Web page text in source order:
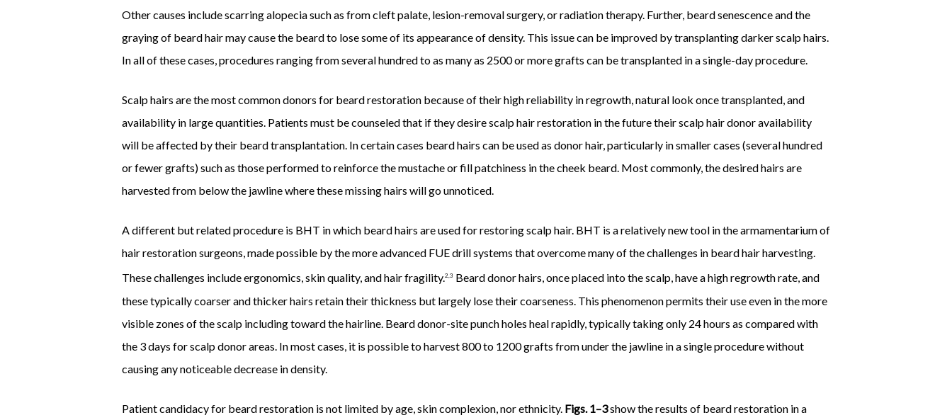
Other causes include scarring alopecia such as from cleft palate, lesion-removal surgery, or radiation therapy. Further, beard senescence and the
graying of beard hair may cause the beard to lose some of its appearance of density. This issue can be improved by transplanting darker scalp hairs.
In all of these cases, procedures ranging from several hundred to as many as 2500 or more grafts can be transplanted in a single-day procedure.
Scalp hairs are the most common donors for beard restoration because of their high reliability in regrowth, natural look once transplanted, and
availability in large quantities. Patients must be counseled that if they desire scalp hair restoration in the future their scalp hair donor availability
will be affected by their beard transplantation. In certain cases beard hairs can be used as donor hair, particularly in smaller cases (several hundred
or fewer grafts) such as those performed to reinforce the mustache or fill patchiness in the cheek beard. Most commonly, the desired hairs are
harvested from below the jawline where these missing hairs will go unnoticed.
A different but related procedure is BHT in which beard hairs are used for restoring scalp hair. BHT is a relatively new tool in the armamentarium of
hair restoration surgeons, made possible by the more advanced FUE drill systems that overcome many of the challenges in beard hair harvesting.
These challenges include ergonomics, skin quality, and hair fragility.2,3 Beard donor hairs, once placed into the scalp, have a high regrowth rate, and
these typically coarser and thicker hairs retain their thickness but largely lose their coarseness. This phenomenon permits their use even in the more
visible zones of the scalp including toward the hairline. Beard donor-site punch holes heal rapidly, typically taking only 24 hours as compared with
the 3 days for scalp donor areas. In most cases, it is possible to harvest 800 to 1200 grafts from under the jawline in a single procedure without
causing any noticeable decrease in density.
Patient candidacy for beard restoration is not limited by age, skin complexion, nor ethnicity. Figs. 1–3show the results of beard restoration in a